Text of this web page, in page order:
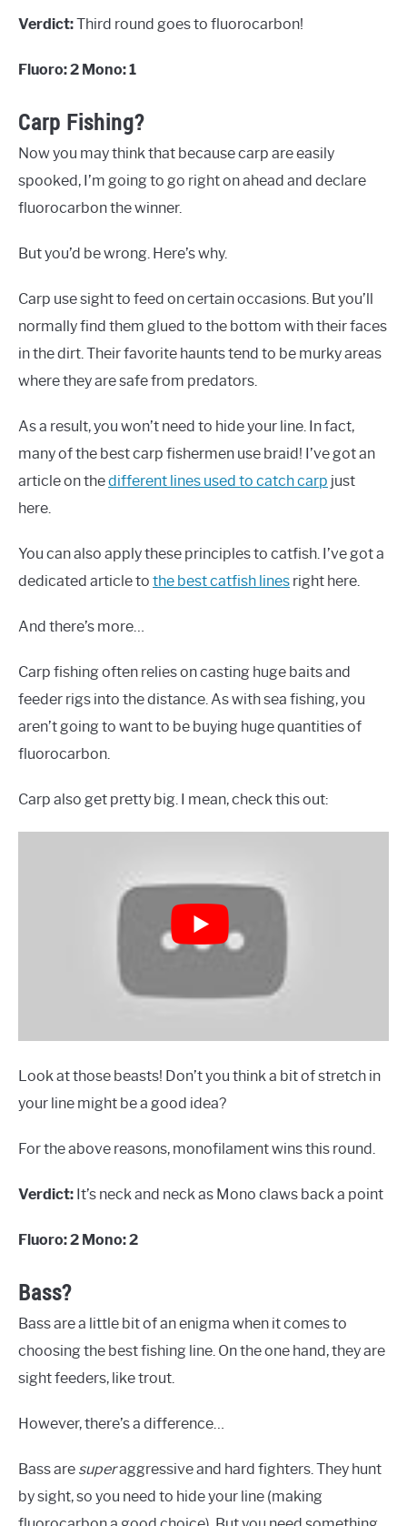
Verdict:Third round goes to fluorocarbon!
Fluoro: 2 Mono: 1
Carp Fishing?
Now you may think that because carp are easily
spooked, I’m going to go right on ahead and declare
fluorocarbon the winner.
But you’d be wrong. Here’s why.
Carp use sight to feed on certain occasions. But you’ll
normally find them glued to the bottom with their faces
in the dirt. Their favorite haunts tend to be murky areas
where they are safe from predators.
As a result, you won’t need to hide your line. In fact,
many of the best carp fishermen use braid! I’ve got an
article on thedifferent lines used to catch carp just
here.
You can also apply these principles to catfish. I’ve got a
dedicated article to the best catfish lines right here.
And there’s more…
Carp fishing often relies on casting huge baits and
feeder rigs into the distance. As with sea fishing, you
aren’t going to want to be buying huge quantities of
fluorocarbon.
Carp also get pretty big. I mean, check this out:
Look at those beasts! Don’t you think a bit of stretch in
your line might be a good idea?
For the above reasons, monofilament wins this round.
Verdict: It’s neck and neck as Mono claws back a point
Fluoro: 2 Mono: 2
Bass?
Bass are a little bit of an enigma when it comes to
choosing the best fishing line. On the one hand, they are
sight feeders, like trout.
However, there’s a difference…
Bass are superaggressive and hard fighters. They hunt
by sight, so you need to hide your line (making